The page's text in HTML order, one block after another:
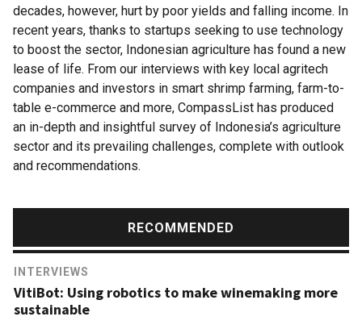
decades, however, hurt by poor yields and falling income. In
recent years, thanks to startups seeking to use technology
to boost the sector, Indonesian agriculture has found a new
lease of life. From our interviews with key local agritech
companies and investors in smart shrimp farming, farm-to-
table e-commerce and more, CompassList has produced
an in-depth and insightful survey of Indonesia’s agriculture
sector and its prevailing challenges, complete with outlook
and recommendations.
RECOMMENDED
INTERVIEWS
VitiBot: Using robotics to make winemaking more
sustainable